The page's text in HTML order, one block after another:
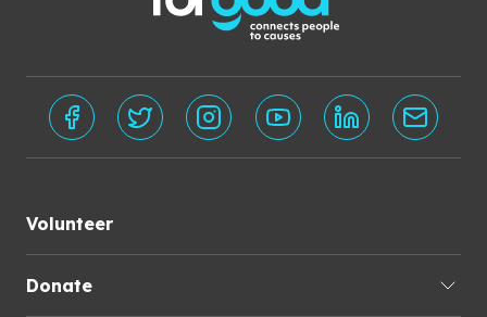
Volunteer
Donate